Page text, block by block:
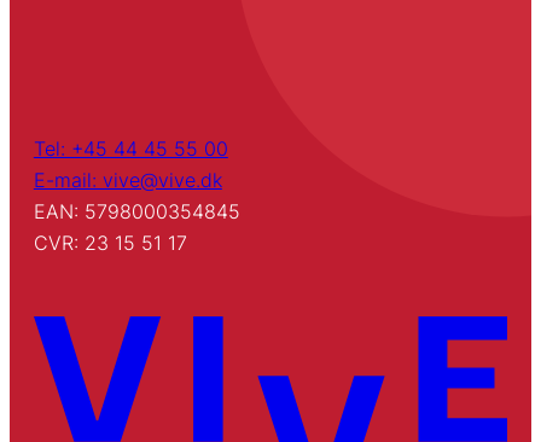
Tel: +45 44 45 55 00
E-mail: vive@vive.dk
EAN: 5798000354845
CVR: 23 15 51 17